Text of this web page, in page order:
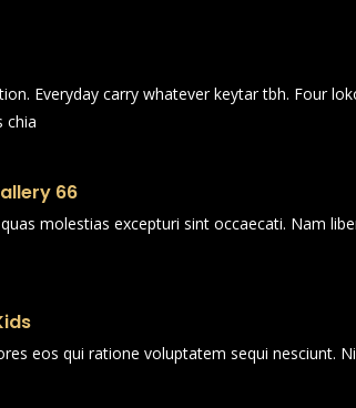
Everyday carry whatever keytar tbh. Four
chia
66
molestias excepturi sint occaecati. Nam
eos qui ratione voluptatem sequi nesciunt.